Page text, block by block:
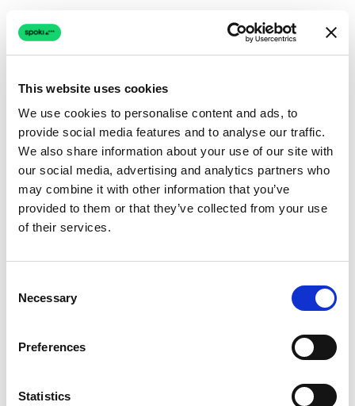
This website uses cookies
We use cookies to personalise content and ads, to
provide social media features and to analyse our traffic.
We also share information about your use of our site with
our social media, advertising and analytics partners who
may combine it with other information that you’ve
provided to them or that they’ve collected from your use
of their services.
Selection
Necessary
Preferences
Statistics
Connection issue
The page couldn't load due to a network problem.
Retrying automatically...